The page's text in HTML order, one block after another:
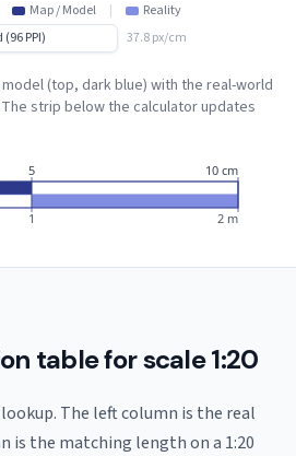
Map / Model |
Reality
37.8 px/cm
(top, dark blue) with the real-world
strip below the calculator updates
5
1
10 cm
2 m
table for scale 1:20
The left column is the real
is the matching length on a 1:20